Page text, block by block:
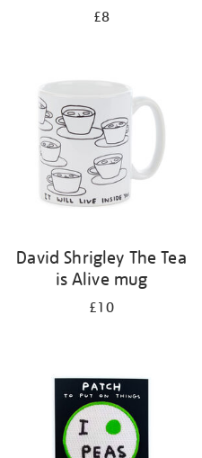
£8
David Shrigley The Tea
is Alive mug
£10